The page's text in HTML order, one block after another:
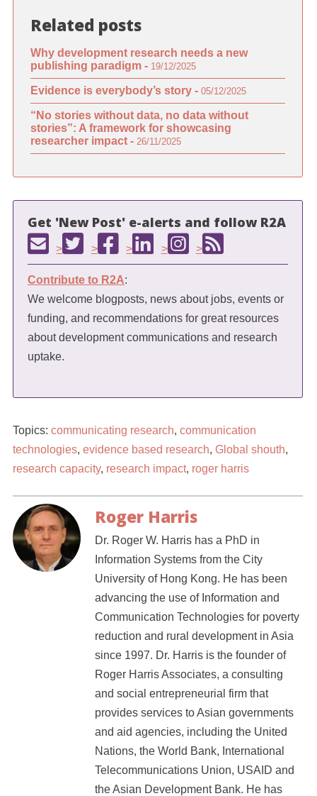
Related posts
Why development research needs a new
publishing paradigm - 19/12/2025
Evidence is everybody’s story - 05/12/2025
“No stories without data, no data without
stories”: A framework for showcasing
researcher impact - 26/11/2025
Get 'New Post' e-alerts and follow R2A
> > > > >
Contribute to R2A:
We welcome blogposts, news about jobs, events or
funding, and recommendations for great resources
about development communications and research
uptake.
Topics: communicating research, communication
technologies, evidence based research, Global shouth,
research capacity, research impact, roger harris
Roger Harris
Dr. Roger W. Harris has a PhD in
Information Systems from the City
University of Hong Kong. He has been
advancing the use of Information and
Communication Technologies for poverty
reduction and rural development in Asia
since 1997. Dr. Harris is the founder of
Roger Harris Associates, a consulting
and social entrepreneurial firm that
provides services to Asian governments
and aid agencies, including the United
Nations, the World Bank, International
Telecommunications Union, USAID and
the Asian Development Bank. He has